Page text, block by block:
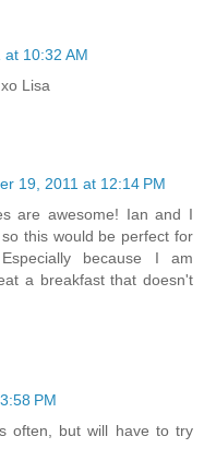
10:32 AM
Lisa
19, 2011 at 12:14 PM
are awesome! Ian and I
this would be perfect for
because I am
a breakfast that doesn't
PM
often, but will have to try